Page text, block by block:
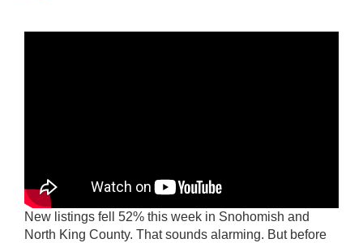
New listings fell 52% this week in Snohomish and
North King County. That sounds alarming. But before